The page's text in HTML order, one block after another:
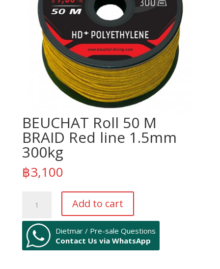
BEUCHAT Roll 50 M
BRAID Red line 1.5mm
300kg
฿3,100
50
M
BRAID
Red
Add to cart
Dietmar / Pre-sale Questions
Contact Us via WhatsApp